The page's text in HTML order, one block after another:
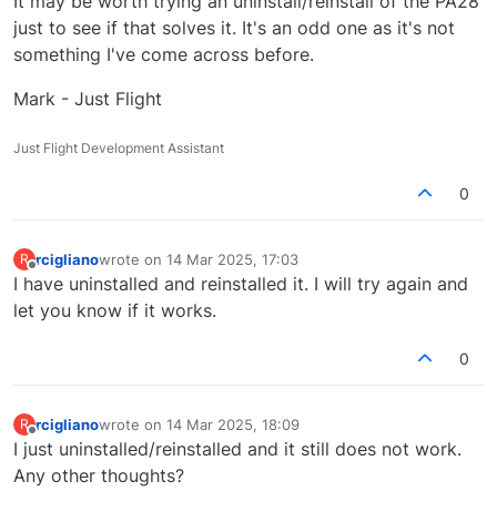
just to see if that solves it. It's an odd one as it's not
something I've come across before.
Mark - Just Flight
Just Flight Development Assistant
0
R rciglianowrote on 14 Mar 2025, 17:03
last edited by
I have uninstalled and reinstalled it. I will try again and
let you know if it works.
0
R
Offline
rciglianowrote on 14 Mar 2025, 18:09
last edited by
I just uninstalled/reinstalled and it still does not work.
Any other thoughts?